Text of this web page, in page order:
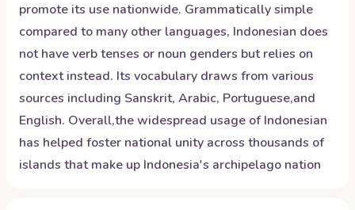
promote its use nationwide. Grammatically simple
compared to many other languages, Indonesian does
not have verb tenses or noun genders but relies on
context instead. Its vocabulary draws from various
sources including Sanskrit, Arabic, Portuguese,and
English. Overall,the widespread usage of Indonesian
has helped foster national unity across thousands of
islands that make up Indonesia's archipelago nation